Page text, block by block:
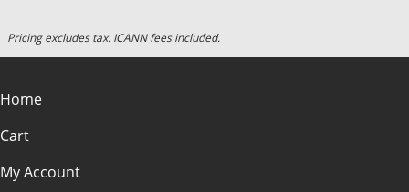
Pricing excludes tax. ICANN fees included.
Home
Cart
My Account